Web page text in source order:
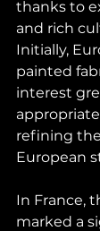
thanks to
and rich
Initially,
painted
interest
refining
European
In France,
marked a